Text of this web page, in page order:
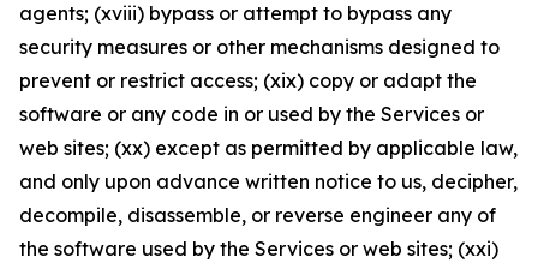
agents; (xviii) bypass or attempt to bypass any
security measures or other mechanisms designed to
prevent or restrict access; (xix) copy or adapt the
software or any code in or used by the Services or
web sites; (xx) except as permitted by applicable law,
and only upon advance written notice to us, decipher,
decompile, disassemble, or reverse engineer any of
the software used by the Services or web sites; (xxi)